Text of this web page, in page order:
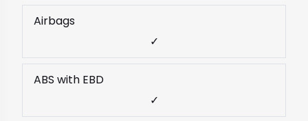
Airbags
✓
ABS with EBD
✓